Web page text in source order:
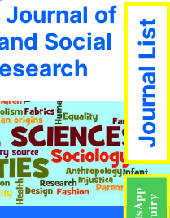
of
Social
Journal List